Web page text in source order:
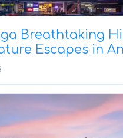
Breathtaking
Escapes in